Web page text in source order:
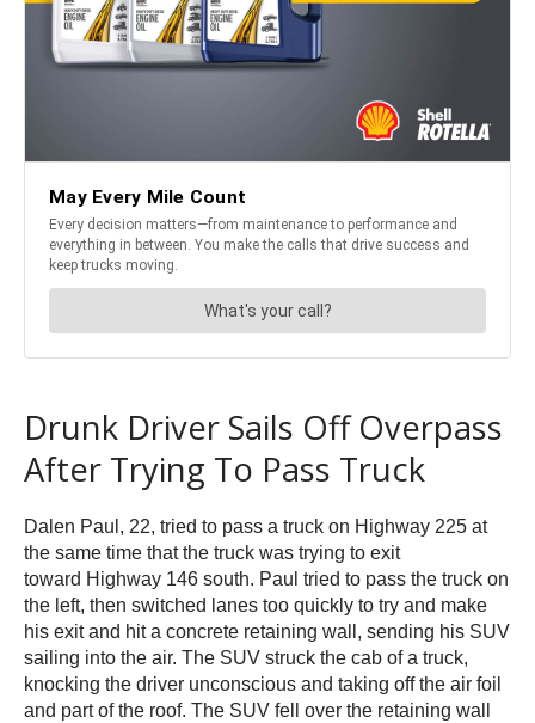
Drunk Driver Sails Off Overpass
After Trying To Pass Truck
Dalen Paul, 22, tried to pass a truck on Highway 225 at
the same time that the truck was trying to exit
toward Highway 146 south. Paul tried to pass the truck on
the left, then switched lanes too quickly to try and make
his exit and hit a concrete retaining wall, sending his SUV
sailing into the air. The SUV struck the cab of a truck,
knocking the driver unconscious and taking off the air foil
and part of the roof. The SUV fell over the retaining wall